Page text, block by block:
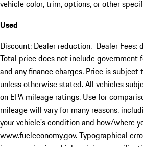
vehicle color, trim, options, or other
Used
Discount: Dealer reduction. Dealer Fees:
Total price does not include government
and any finance charges. Price is
unless otherwise stated. All vehicles
on EPA mileage ratings. Use for
mileage will vary for many reasons,
your vehicle's condition and how/where
www.fueleconomy.gov. Typographical